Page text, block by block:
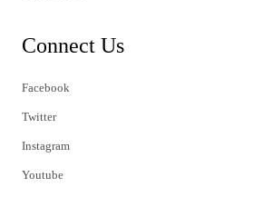
Connect Us
Facebook
Twitter
Instagram
Youtube